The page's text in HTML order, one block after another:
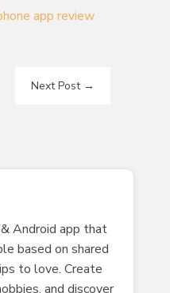
app review
Next Post→
Android app that
based on shared
to love. Create
and discover